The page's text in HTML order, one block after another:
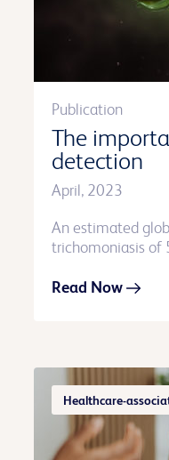
Publication
The
detection
April, 2023
An estimated
trichomoniasis of
Read Now
Healthcare-